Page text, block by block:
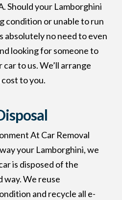
Should your Lamborghini
condition or unable to run
absolutely no need to even
looking for someone to
to us. We’ll arrange
to you.
At Car Removal
your Lamborghini, we
is disposed of the
way. We reuse
and recycle all e-